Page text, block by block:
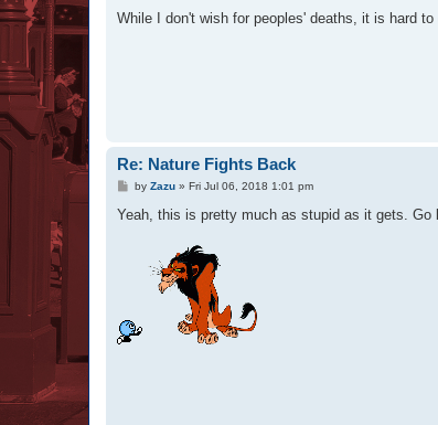
While I don't wish for peoples' deaths, it is hard
Re: Nature Fights Back
P
s
by Zazu» Fri Jul 06, 2018 1:01 pm
Yeah, this is pretty much as stupid as it gets. Go